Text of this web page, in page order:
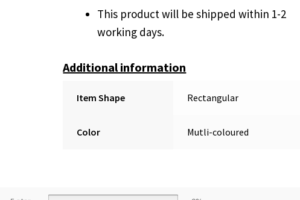
This product will be shipped within 1-2
working days.
Additional information
Item Shape Rectangular
Color Mutli-coloured